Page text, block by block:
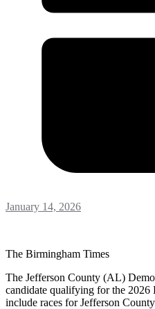
January 14, 2026
The Birmingham Times
The Jefferson County (AL)
candidate qualifying for the
include races for Jefferson